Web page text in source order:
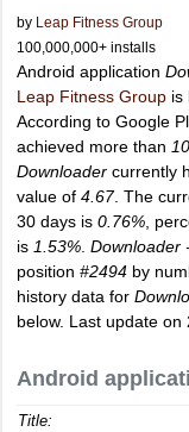
by Leap Fitness Group
100,000,000+ installs
Android application
Leap Fitness Group is
According to Google
achieved more than
Downloader currently
value of 4.67. The
30 days is 0.76% ,
is 1.53% Downloader
position #2494 by
history data for
below. Last update on
Android
Title: